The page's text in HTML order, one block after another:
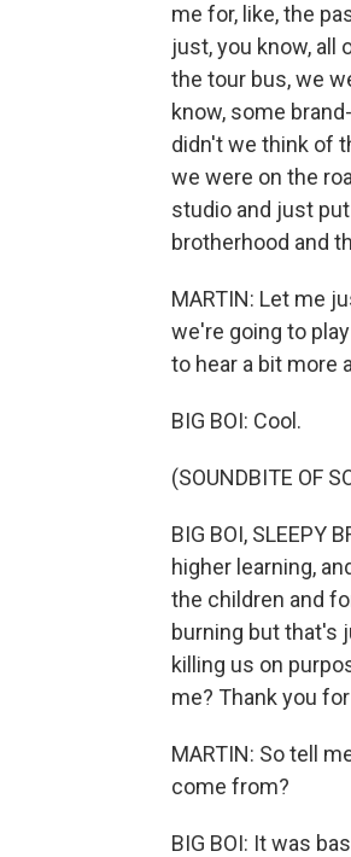
me for, like, the
just, you know, all
the tour bus, we
know, some
didn't we think of
we were on the
studio and just
brotherhood and
MARTIN: Let me
we're going to
to hear a bit more
BIG BOI: Cool.
(SOUNDBITE OF
BIG BOI, SLEEPY
higher learning,
the children and
burning but that's
killing us on
me? Thank you
MARTIN: So tell
come from?
BIG BOI: It was